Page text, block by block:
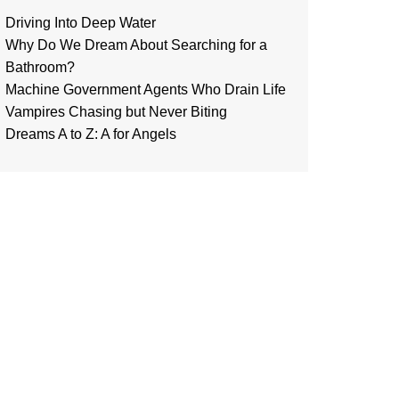
Driving Into Deep Water
Why Do We Dream About Searching for a
Bathroom?
Machine Government Agents Who Drain Life
Vampires Chasing but Never Biting
Dreams A to Z: A for Angels